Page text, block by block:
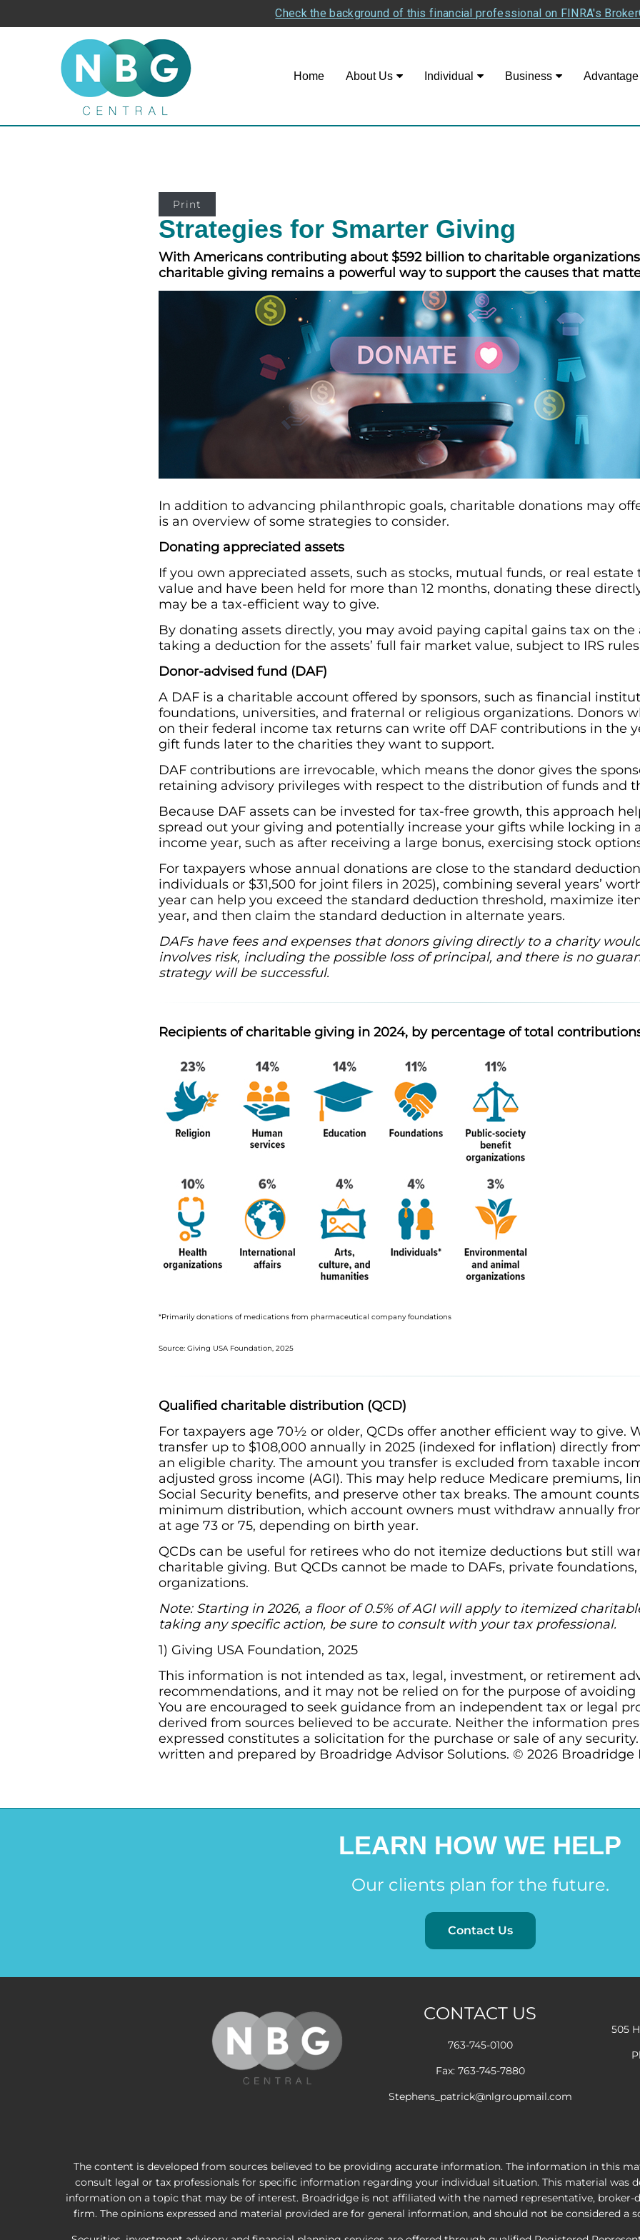
Check the background of this financial professional on FINRA's
Home About Us Individual Business Advantage
Print
Strategies for Smarter Giving
With Americans contributing about $592 billion to charitable
charitable giving remains a powerful way to support the causes that
In addition to advancing philanthropic goals, charitable donations may
is an overview of some strategies to consider.
Donating appreciated assets
If you own appreciated assets, such as stocks, mutual funds, or real
value and have been held for more than 12 months, donating these
may be a tax-efficient way to give.
By donating assets directly, you may avoid paying capital gains tax on
taking a deduction for the assets’ full fair market value, subject to IRS
Donor-advised fund (DAF)
A DAF is a charitable account offered by sponsors, such as financial
foundations, universities, and fraternal or religious organizations. Donors
on their federal income tax returns can write off DAF contributions in the
gift funds later to the charities they want to support.
DAF contributions are irrevocable, which means the donor gives the
retaining advisory privileges with respect to the distribution of funds and
Because DAF assets can be invested for tax-free growth, this approach
spread out your giving and potentially increase your gifts while locking in
income year, such as after receiving a large bonus, exercising stock
For taxpayers whose annual donations are close to the standard
individuals or $31,500 for joint filers in 2025), combining several years’
year can help you exceed the standard deduction threshold, maximize
year, and then claim the standard deduction in alternate years.
DAFs have fees and expenses that donors giving directly to a charity
involves risk, including the possible loss of principal, and there is no
strategy will be successful.
Recipients of charitable giving in 2024, by percentage of total
*Primarily donations of medications from pharmaceutical company foundations
Source: Giving USA Foundation, 2025
Qualified charitable distribution (QCD)
For taxpayers age 70½ or older, QCDs offer another efficient way to give.
transfer up to $108,000 annually in 2025 (indexed for inflation) directly
an eligible charity. The amount you transfer is excluded from taxable
adjusted gross income (AGI). This may help reduce Medicare premiums,
Social Security benefits, and preserve other tax breaks. The amount
minimum distribution, which account owners must withdraw annually
at age 73 or 75, depending on birth year.
QCDs can be useful for retirees who do not itemize deductions but still
charitable giving. But QCDs cannot be made to DAFs, private
organizations.
Note: Starting in 2026, a floor of 0.5% of AGI will apply to itemized
taking any specific action, be sure to consult with your tax professional.
1) Giving USA Foundation, 2025
This information is not intended as tax, legal, investment, or retirement
recommendations, and it may not be relied on for the purpose of avoiding
You are encouraged to seek guidance from an independent tax or legal
derived from sources believed to be accurate. Neither the information
expressed constitutes a solicitation for the purchase or sale of any
written and prepared by Broadridge Advisor Solutions. © 2026 Broadridge
LEARN HOW WE HELP
Our clients plan for the future.
Contact Us
CONTACT US
763-745-0100
Fax: 763-745-7880
Stephens_patrick@nlgroupmail.com
505
The content is developed from sources believed to be providing accurate information. The information in this
consult legal or tax professionals for specific information regarding your individual situation. This material was
information on a topic that may be of interest. Broadridge is not affiliated with the named representative, broker-
firm. The opinions expressed and material provided are for general information, and should not be considered a